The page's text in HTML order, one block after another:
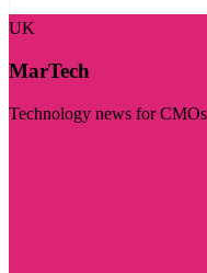
UK
MarTech
Technology news for